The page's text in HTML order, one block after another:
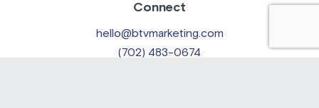
Connect
hello@btvmarketing.com
(702) 483-0674